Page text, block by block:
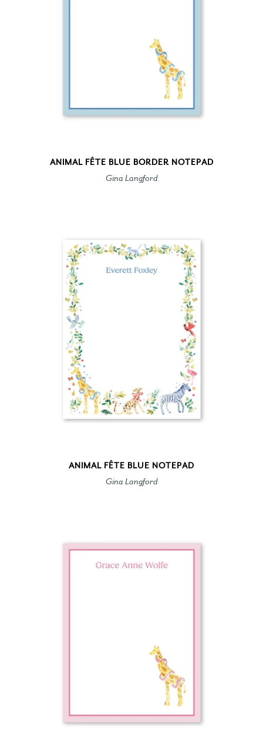
ANIMAL FÊTE BLUE BORDER NOTEPAD
Gina Langford
ANIMAL FÊTE BLUE NOTEPAD
Gina Langford